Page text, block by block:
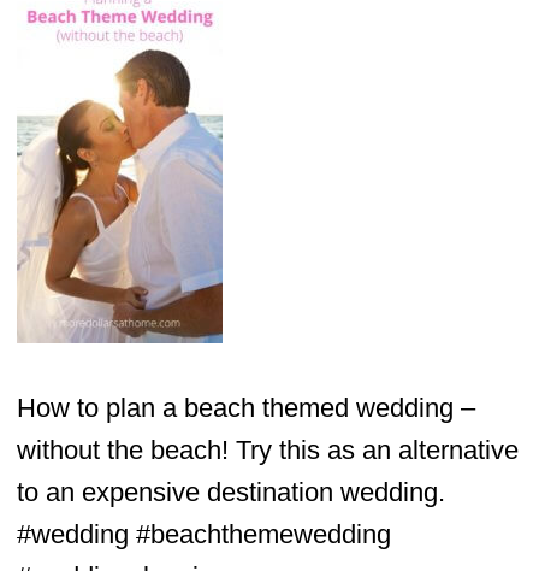
How to plan a beach themed wedding –
without the beach! Try this as an alternative
to an expensive destination wedding.
#wedding #beachthemewedding